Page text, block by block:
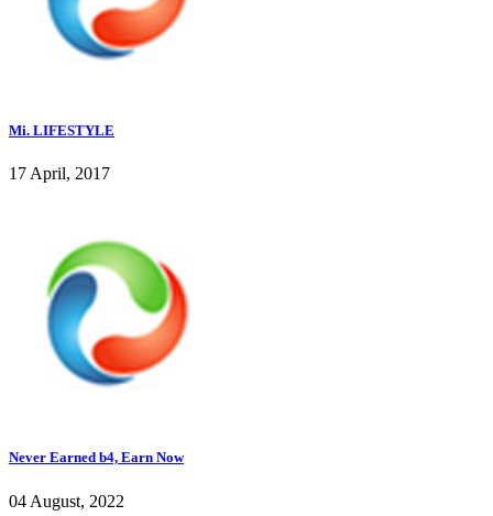
Mi. LIFESTYLE
17 April, 2017
Never Earned b4, Earn Now
04 August, 2022